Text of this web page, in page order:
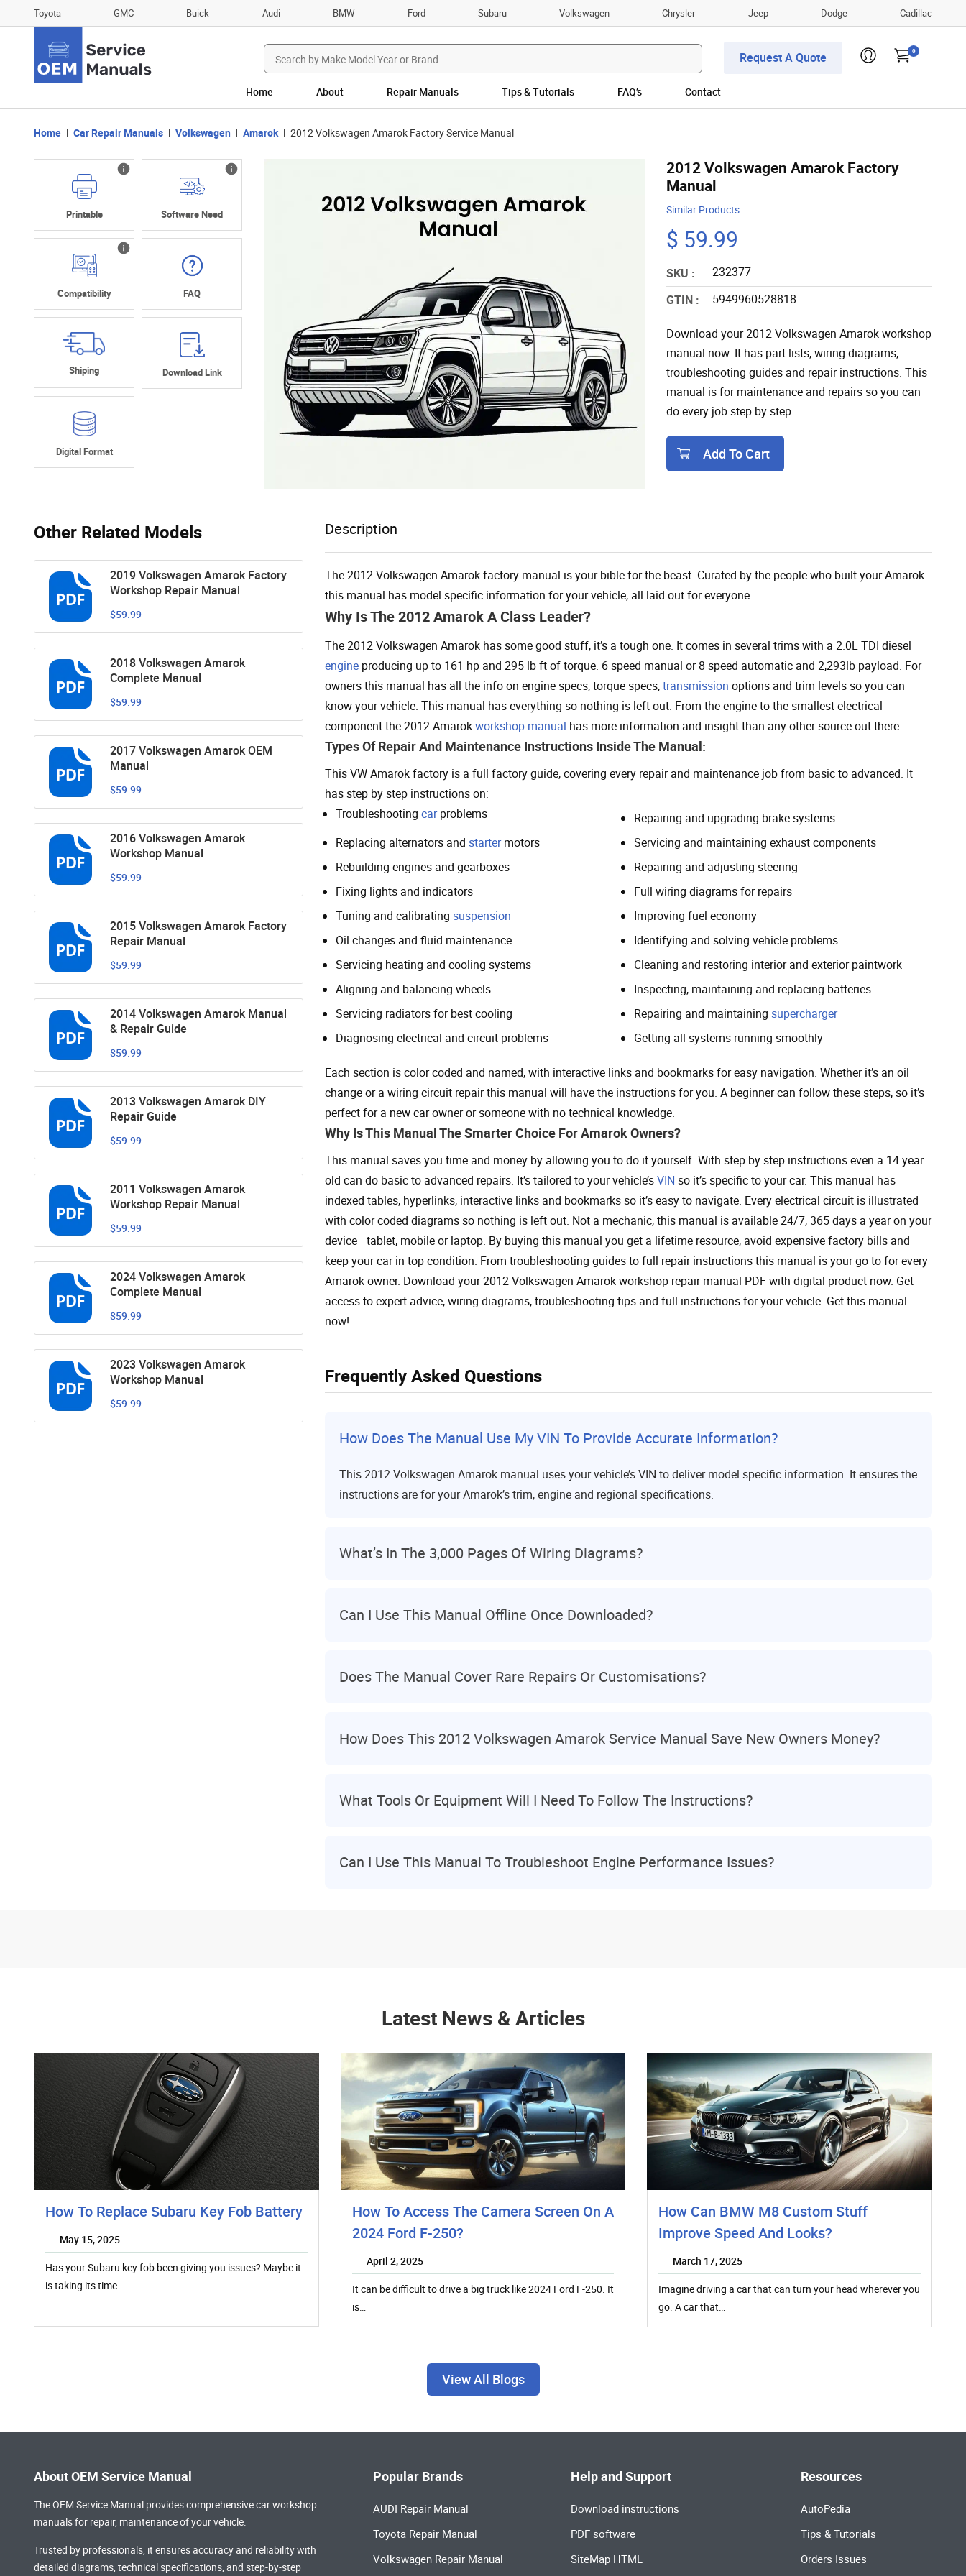
Toyota GMC Buick Audi BMW Ford Subaru Volkswagen Chrysler Jeep Dodge Cadillac
Search
for:
Request A Quote 0
Home About Repair Manuals Tips & Tutorials FAQ’s Contact
Home Car Repair Manuals Volkswagen Amarok 2012 Volkswagen Amarok Factory Service Manual
2012 Volkswagen Amarok Factory
Manual
Similar Products
$ 59.99
SKU :
232377
GTIN :
5949960528818
Download your 2012 Volkswagen Amarok workshop
manual now. It has part lists, wiring diagrams,
troubleshooting guides and repair instructions. This
manual is for maintenance and repairs so you can
do every job step by step.
Add To Cart
Printable Software Need
Compatibility FAQ
Shiping Download Link
Digital Format
Other Related Models
2019 Volkswagen Amarok Factory
Workshop Repair Manual
$59.99
2018 Volkswagen Amarok
Complete Manual
$59.99
2017 Volkswagen Amarok OEM
Manual
$59.99
2016 Volkswagen Amarok
Workshop Manual
$59.99
2015 Volkswagen Amarok Factory
Repair Manual
$59.99
2014 Volkswagen Amarok Manual
& Repair Guide
$59.99
2013 Volkswagen Amarok DIY
Repair Guide
$59.99
2011 Volkswagen Amarok
Workshop Repair Manual
$59.99
2024 Volkswagen Amarok
Complete Manual
$59.99
2023 Volkswagen Amarok
Workshop Manual
$59.99
Description
The 2012 Volkswagen Amarok factory manual is your bible for the beast. Curated by the people who built your Amarok
this manual has model specific information for your vehicle, all laid out for everyone.
Why Is The 2012 Amarok A Class Leader?
The 2012 Volkswagen Amarok has some good stuff, it’s a tough one. It comes in several trims with a 2.0L TDI diesel
engine producing up to 161 hp and 295 lb ft of torque. 6 speed manual or 8 speed automatic and 2,293lb payload. For
owners this manual has all the info on engine specs, torque specs,transmission options and trim levels so you can
know your vehicle. This manual has everything so nothing is left out. From the engine to the smallest electrical
component the 2012 Amarokworkshop manual has more information and insight than any other source out there.
Types Of Repair And Maintenance Instructions Inside The Manual:
This VW Amarok factory is a full factory guide, covering every repair and maintenance job from basic to advanced. It
has step by step instructions on:
Troubleshooting carproblems
Repairing and upgrading brake systems
Replacing alternators and startermotors
Servicing and maintaining exhaust components
Rebuilding engines and gearboxes
Repairing and adjusting steering
Fixing lights and indicators
Full wiring diagrams for repairs
Tuning and calibrating suspension
Improving fuel economy
Oil changes and fluid maintenance
Identifying and solving vehicle problems
Servicing heating and cooling systems
Cleaning and restoring interior and exterior paintwork
Aligning and balancing wheels
Inspecting, maintaining and replacing batteries
Servicing radiators for best cooling
Repairing and maintaining supercharger
Diagnosing electrical and circuit problems
Getting all systems running smoothly
Each section is color coded and named, with interactive links and bookmarks for easy navigation. Whether it’s an oil
change or a wiring circuit repair this manual will have the instructions for you. A beginner can follow these steps, so it’s
perfect for a new car owner or someone with no technical knowledge.
Why Is This Manual The Smarter Choice For Amarok Owners?
This manual saves you time and money by allowing you to do it yourself. With step by step instructions even a 14 year
old can do basic to advanced repairs. It’s tailored to your vehicle’sVIN so it’s specific to your car. This manual has
indexed tables, hyperlinks, interactive links and bookmarks so it’s easy to navigate. Every electrical circuit is illustrated
with color coded diagrams so nothing is left out. Not a mechanic, this manual is available 24/7, 365 days a year on your
device—tablet, mobile or laptop. By buying this manual you get a lifetime resource, avoid expensive factory bills and
keep your car in top condition. From troubleshooting guides to full repair instructions this manual is your go to for every
Amarok owner. Download your 2012 Volkswagen Amarok workshop repair manual PDF with digital product now. Get
access to expert advice, wiring diagrams, troubleshooting tips and full instructions for your vehicle. Get this manual
now!
Frequently Asked Questions
How Does The Manual Use My VIN To Provide Accurate Information?
This 2012 Volkswagen Amarok manual uses your vehicle’s VIN to deliver model specific information. It ensures the
instructions are for your Amarok’s trim, engine and regional specifications.
What’s In The 3,000 Pages Of Wiring Diagrams?
Can I Use This Manual Offline Once Downloaded?
Does The Manual Cover Rare Repairs Or Customisations?
How Does This 2012 Volkswagen Amarok Service Manual Save New Owners Money?
What Tools Or Equipment Will I Need To Follow The Instructions?
Can I Use This Manual To Troubleshoot Engine Performance Issues?
Latest News & Articles
How To Replace Subaru Key Fob Battery
May 15, 2025
Has your Subaru key fob been giving you issues? Maybe it
is taking its time…
How To Access The Camera Screen On A
2024 Ford F-250?
April 2, 2025
It can be difficult to drive a big truck like 2024 Ford F-250. It
is…
How Can BMW M8 Custom Stuff
Improve Speed And Looks?
March 17, 2025
Imagine driving a car that can turn your head wherever you
go. A car that…
View All Blogs
About OEM Service Manual
The OEM Service Manual provides comprehensivecar workshop
manualsfor repair, maintenance of your vehicle.
Trusted by professionals, it ensures accuracy and reliability with
detailed diagrams, technical specifications, and step-by-step
Popular Brands
AUDI Repair Manual
Toyota Repair Manual
Volkswagen Repair Manual
Help and Support
Download instructions
PDF software
SiteMap HTML
Resources
AutoPedia
Tips & Tutorials
Orders Issues